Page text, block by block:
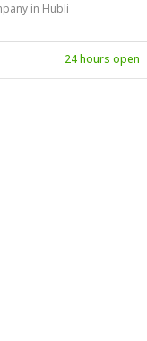
in Hubli
24 hours open